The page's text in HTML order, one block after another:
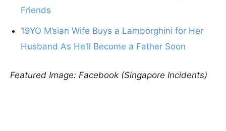
Friends
19YO M’sian Wife Buys a Lamborghini for Her
Husband As He’ll Become a Father Soon
Featured Image: Facebook (Singapore Incidents)